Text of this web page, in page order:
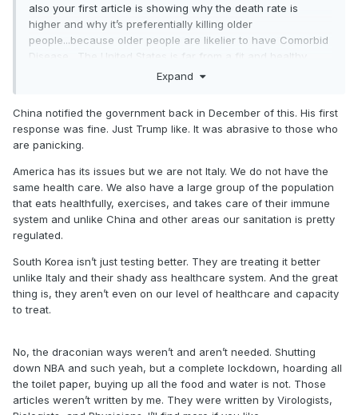
also your first article is showing why the death rate is
higher and why it’s preferentially killing older
people...because older people are likelier to have Comorbid
Disease . The United States is far from a fit and healthy
tested form the beginning. we have a complete shortage of
tests..I should know, I’ve been sending people to get tested.
We are making up for lost time because we DIDNT act quick
enough. This whole shutdown wouldn’t be necessary if we
actually did the right thing from January onward. Now we’re
making up for last time with draconian measures.
Expand
China notified the government back in December of this. His first
response was fine. Just Trump like. It was abrasive to those who
are panicking.
America has its issues but we are not Italy. We do not have the
same health care. We also have a large group of the population
that eats healthfully, exercises, and takes care of their immune
system and unlike China and other areas our sanitation is pretty
regulated.
South Korea isn’t just testing better. They are treating it better
unlike Italy and their shady ass healthcare system. And the great
thing is, they aren’t even on our level of healthcare and capacity
to treat.
No, the draconian ways weren’t and aren’t needed. Shutting
down NBA and such yeah, but a complete lockdown, hoarding all
the toilet paper, buying up all the food and water is not. Those
articles weren’t written by me. They were written by Virologists,